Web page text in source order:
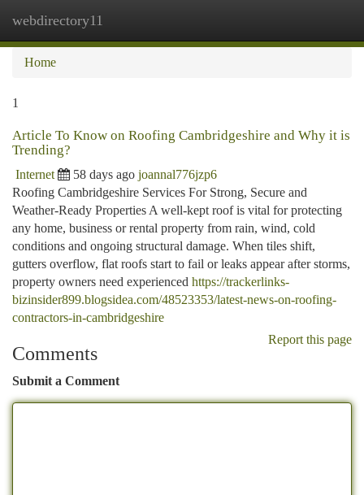
webdirectory11
Home
1
Article To Know on Roofing Cambridgeshire and Why it is
Trending?
Internet 58 days ago joannal776jzp6
Roofing Cambridgeshire Services For Strong, Secure and
Weather-Ready Properties A well-kept roof is vital for protecting
any home, business or rental property from rain, wind, cold
conditions and ongoing structural damage. When tiles shift,
gutters overflow, flat roofs start to fail or leaks appear after storms,
property owners need experienced https://trackerlinks-
bizinsider899.blogsidea.com/48523353/latest-news-on-roofing-
contractors-in-cambridgeshire
Report this page
Comments
Submit a Comment